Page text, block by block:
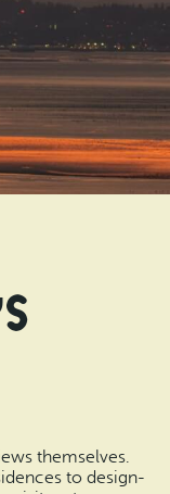
themselves.
to design-